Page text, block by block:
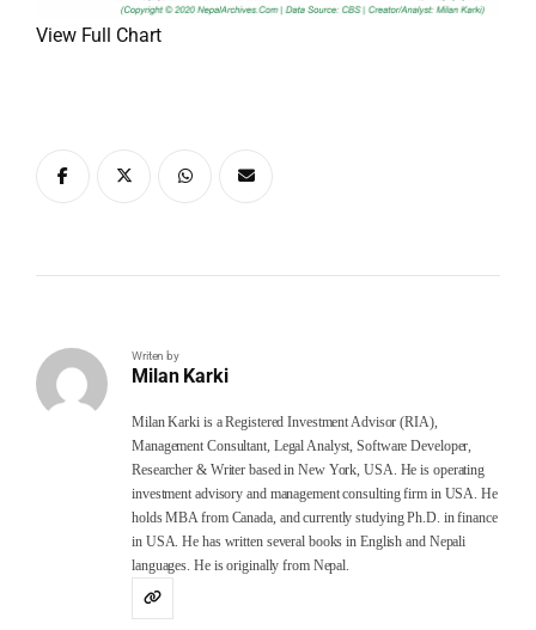
View Full Chart
Writen by
Milan Karki
Milan Karki is a Registered Investment Advisor (RIA),
Management Consultant, Legal Analyst, Software Developer,
Researcher & Writer based in New York, USA. He is operating
investment advisory and management consulting firm in USA. He
holds MBA from Canada, and currently studying Ph.D. in finance
in USA. He has written several books in English and Nepali
languages. He is originally from Nepal.